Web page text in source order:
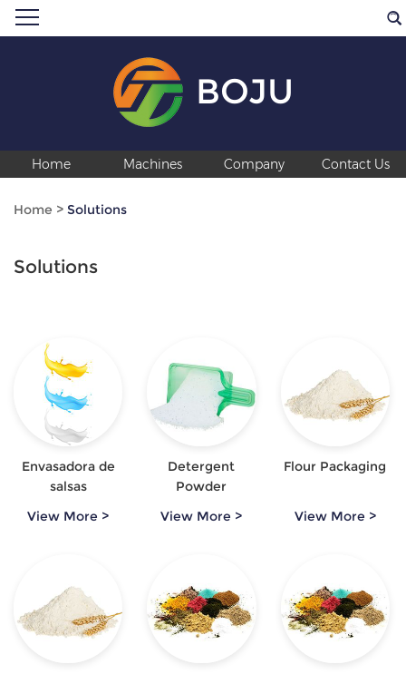
BOJU
Home Machines Company Contact Us
Home > Solutions
Solutions
Envasadora de
salsas
View More >
Detergent
Powder
View More >
Flour Packaging
View More >